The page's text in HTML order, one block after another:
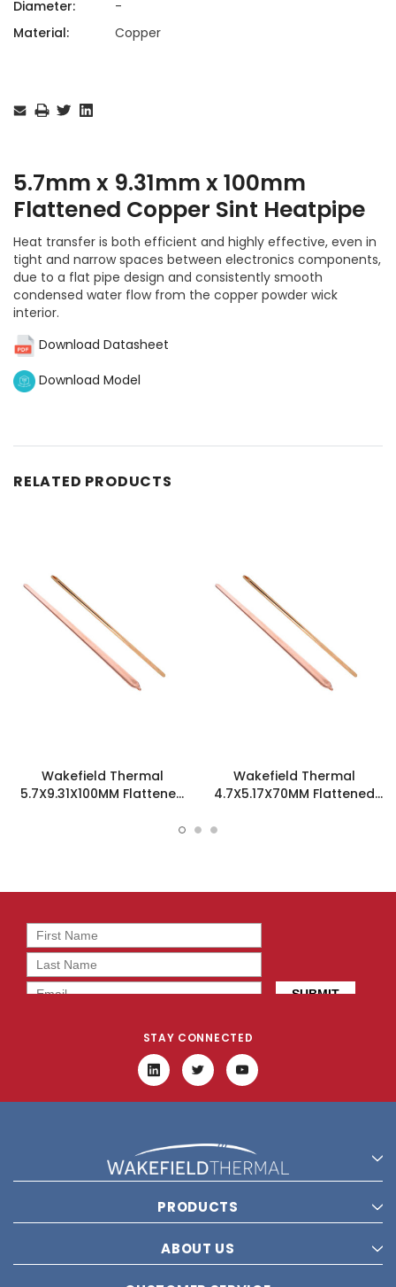
Diameter:
-
Material:
Copper
Stock:
5.7mm x 9.31mm x 100mm
Flattened Copper Sint Heatpipe
Heat transfer is both efficient and highly effective, even in
tight and narrow spaces between electronics components,
due to a flat pipe design and consistently smooth
condensed water flow from the copper powder wick
interior.
Download Datasheet
Download Model
RELATED PRODUCTS
Wakefield Thermal
5.7X9.31X100MM Flattened
Wakefield Thermal
4.7X5.17X70MM Flattened
STAY CONNECTED
PRODUCTS
ABOUT US